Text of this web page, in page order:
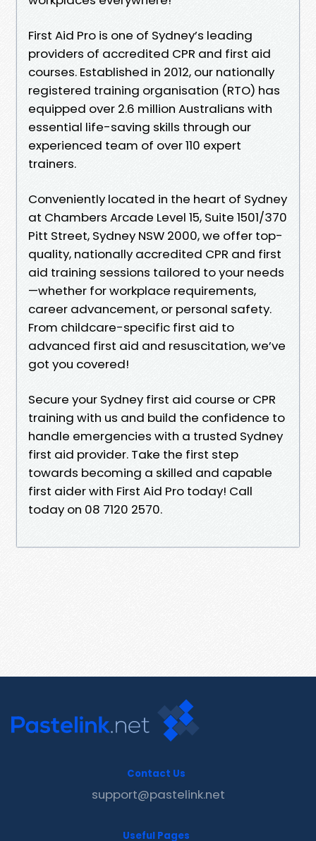
First Aid Pro is one of Sydney’s leading
providers of accredited CPR and first aid
courses. Established in 2012, our nationally
registered training organisation (RTO) has
equipped over 2.6 million Australians with
essential life-saving skills through our
experienced team of over 110 expert
trainers.
Conveniently located in the heart of Sydney
at Chambers Arcade Level 15, Suite 1501/370
Pitt Street, Sydney NSW 2000, we offer top-
quality, nationally accredited CPR and first
aid training sessions tailored to your needs
—whether for workplace requirements,
career advancement, or personal safety.
From childcare-specific first aid to
advanced first aid and resuscitation, we’ve
got you covered!
Secure your Sydney first aid course or CPR
training with us and build the confidence to
handle emergencies with a trusted Sydney
first aid provider. Take the first step
towards becoming a skilled and capable
first aider with First Aid Pro today! Call
today on 08 7120 2570.
Contact Us
support@pastelink.net
Useful Pages